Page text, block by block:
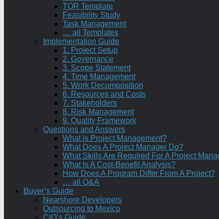
TOR Template
Feasibility Study
Task Management
… all Templates
Implementation Guide
1. Project Setup
2. Governance
3. Scope Statement
4. Time Management
5. Work Decomposition
6. Resources and Costs
7. Stakeholders
8. Risk Management
9. Quality Framework
Questions and Answers
What is Project Management?
What Does A Project Manager Do?
What Skills Are Required For A Project
What Is A Cost-Benefit Analysis?
How Does A Program Differ From A Project?
… all Q&A
Buyer’s Guide
Nearshore Developers
Outsourcing to Mexico
CIO’s Guide